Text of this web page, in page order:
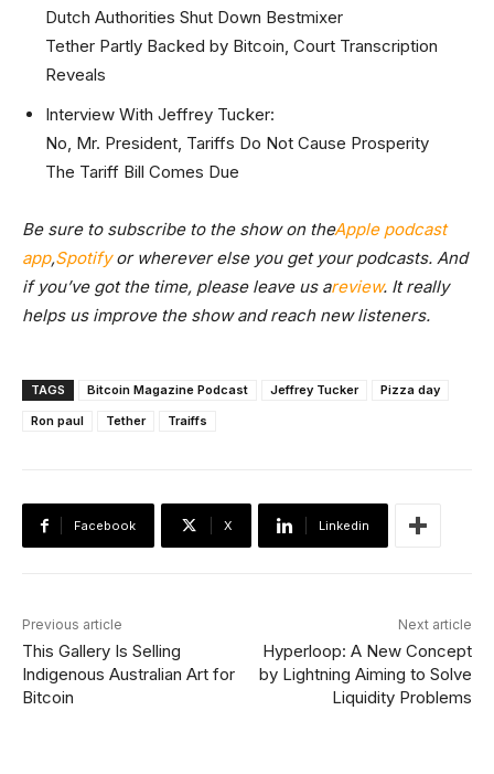
Dutch Authorities Shut Down Bestmixer
Tether Partly Backed by Bitcoin, Court Transcription
Reveals
Interview With Jeffrey Tucker:
No, Mr. President, Tariffs Do Not Cause Prosperity
The Tariff Bill Comes Due
Be sure to subscribe to the show on theApple podcast
app,Spotifyor wherever else you get your podcasts. And
if you’ve got the time, please leave us areview. It really
helps us improve the show and reach new listeners.
TAGS Bitcoin Magazine Podcast Jeffrey Tucker
Pizza day
Ron paul
Tether Traiffs
Facebook X Linkedin
Previous article
This Gallery Is Selling
Indigenous Australian Art for
Bitcoin
Next article
Hyperloop: A New Concept
by Lightning Aiming to Solve
Liquidity Problems